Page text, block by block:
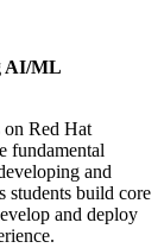
AI/ML
Red Hat
fundamental
and
students build core
and deploy